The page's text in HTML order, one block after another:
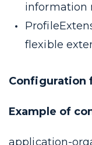
information
flexible
Configuration
Example of
application-